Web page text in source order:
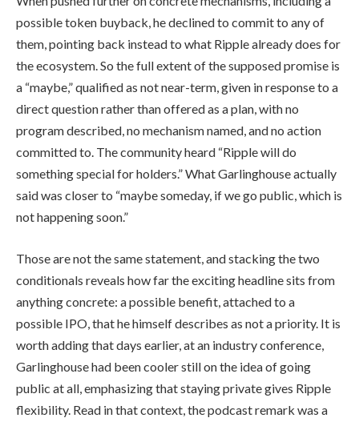
possible token buyback, he declined to commit to any of
them, pointing back instead to what Ripple already does for
the ecosystem. So the full extent of the supposed promise is
a “maybe,” qualified as not near-term, given in response to a
direct question rather than offered as a plan, with no
program described, no mechanism named, and no action
committed to. The community heard “Ripple will do
something special for holders.” What Garlinghouse actually
said was closer to “maybe someday, if we go public, which is
not happening soon.”
Those are not the same statement, and stacking the two
conditionals reveals how far the exciting headline sits from
anything concrete: a possible benefit, attached to a
possible IPO, that he himself describes as not a priority. It is
worth adding that days earlier, at an industry conference,
Garlinghouse had been cooler still on the idea of going
public at all, emphasizing that staying private gives Ripple
flexibility. Read in that context, the podcast remark was a